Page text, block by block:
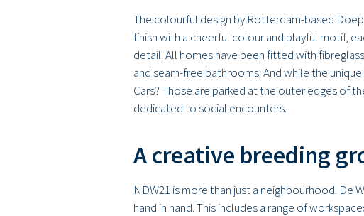
The colourful design by Rotterdam-based
finish with a cheerful colour and playful motif,
detail. All homes have been fitted with
and seam-free bathrooms. And while the
Cars? Those are parked at the outer edges of
dedicated to social encounters.
A creative breeding
NDW21 is more than just a neighbourhood. De
hand in hand. This includes a range of